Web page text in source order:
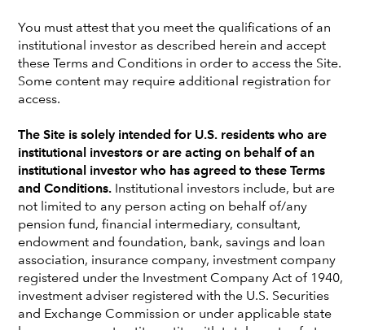
You must attest that you meet the qualifications of an
institutional investor as described herein and accept
these Terms and Conditions in order to access the Site.
Some content may require additional registration for
access.
The Site is solely intended for U.S. residents who are
institutional investors or are acting on behalf of an
institutional investor who has agreed to these Terms
and Conditions. Institutional investors include, but are
not limited to any person acting on behalf of/any
pension fund, financial intermediary, consultant,
endowment and foundation, bank, savings and loan
association, insurance company, investment company
registered under the Investment Company Act of 1940,
investment adviser registered with the U.S. Securities
and Exchange Commission or under applicable state
Mike Gitlin
President and Chief Executive Officer
Brad Barrett
Equity Investment Analyst Portfolio Manager
October 3, 2024
Generative AI has the potential to revolutionize media
and advertising, but what does this mean for investors?
Brad Barrett, an investment analyst at Capital Group,